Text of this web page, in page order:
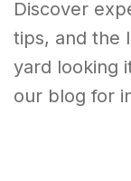
Discover
tips, and the
yard looking
our blog for